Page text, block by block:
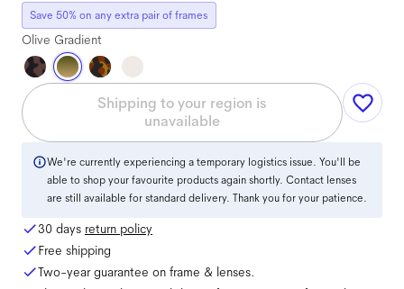
Save 50% on any extra pair of frames
Olive Gradient
Shipping to your region is
unavailable
We're currently experiencing a temporary logistics issue. You'll be
able to shop your favourite products again shortly. Contact lenses
are still available for standard delivery. Thank you for your patience.
30 days return policy
Free shipping
Two-year guarantee on frame & lenses.